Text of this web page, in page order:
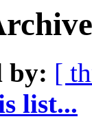
by: [
list...